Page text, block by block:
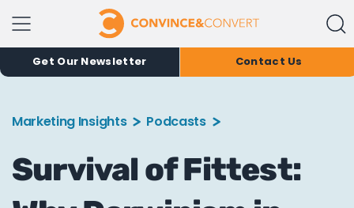
Get Our Newsletter Contact Us
Marketing Insights Podcasts
Survival of Fittest: